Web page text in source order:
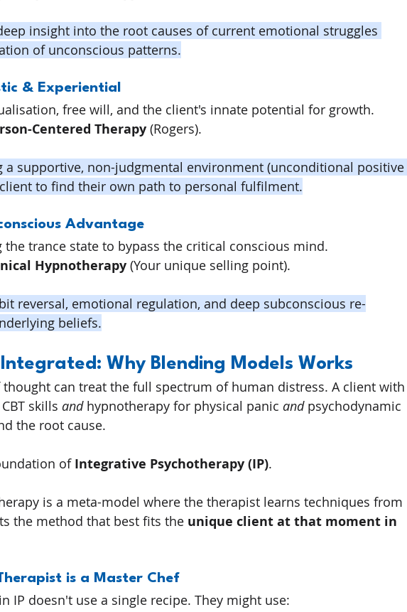
insight into the root causes of current emotional struggles
of unconscious patterns.
& Experiential
free will, and the client's innate potential for growth.
Centered Therapy (Rogers).
a supportive, non-judgmental environment (unconditional positive
to find their own path to personal fulfilment.
Advantage
the trance state to bypass the critical conscious mind.
Hypnotherapy (Your unique selling point).
reversal, emotional regulation, and deep subconscious re-
beliefs.
Why Blending Models Works
can treat the full spectrum of human distress. A client with
skills and hypnotherapy for physical panic and psychodynamic
the root cause.
of Integrative Psychotherapy (IP).
is a meta-model where the therapist learns techniques from
the method that best fits the unique client at that moment in
is a Master Chef
IP doesn't use a single recipe. They might use: